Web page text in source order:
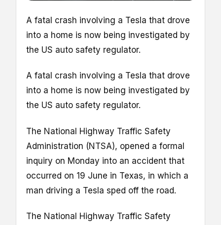
A fatal crash involving a Tesla that drove
into a home is now being investigated by
the US auto safety regulator.
A fatal crash involving a Tesla that drove
into a home is now being investigated by
the US auto safety regulator.
The National Highway Traffic Safety
Administration (NTSA), opened a formal
inquiry on Monday into an accident that
occurred on 19 June in Texas, in which a
man driving a Tesla sped off the road.
The National Highway Traffic Safety